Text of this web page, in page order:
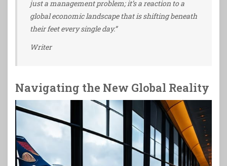
just a management problem; it’s a reaction to a
global economic landscape that is shifting beneath
their feet every single day.”
Writer
Navigating the New Global Reality